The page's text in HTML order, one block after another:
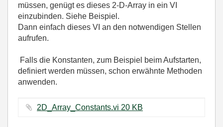
müssen, genügt es dieses 2-D-Array in ein VI
einzubinden. Siehe Beispiel.
Dann einfach dieses VI an den notwendigen Stellen
aufrufen.
Falls die Konstanten, zum Beispiel beim Aufstarten,
definiert werden müssen, schon erwähnte Methoden
anwenden.
2D_Array_Constants.vi ‏20 KB